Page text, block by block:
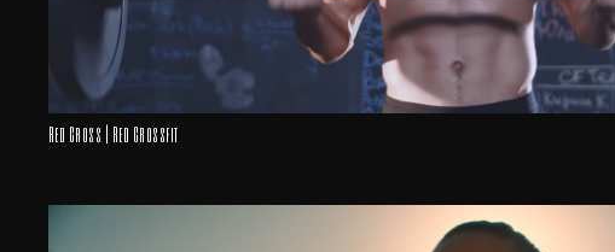
Red Cross | Red Crossfit